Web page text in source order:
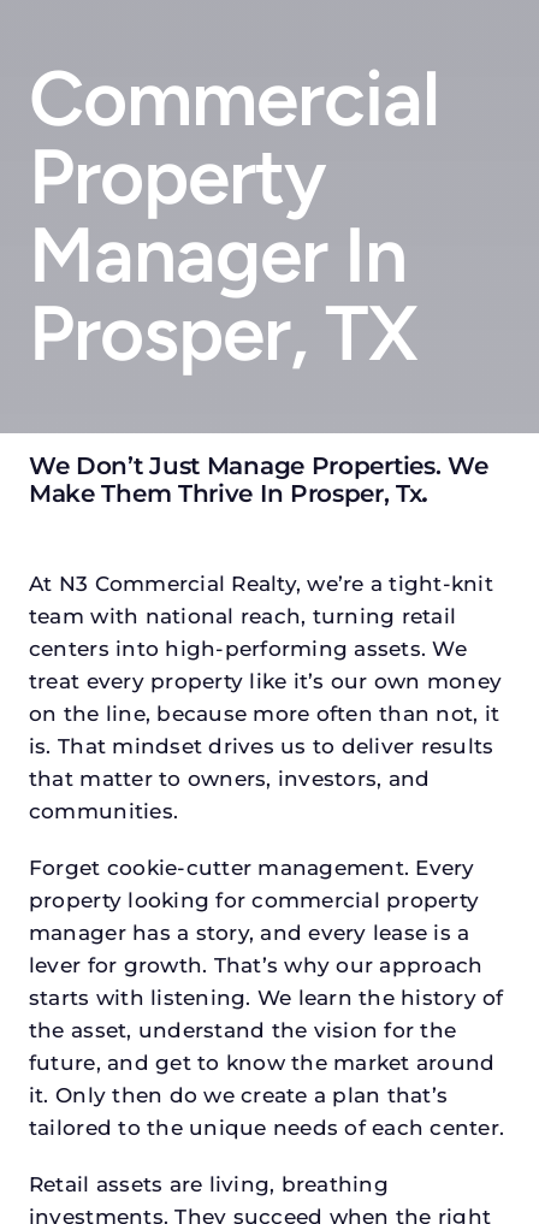
Commercial
Property
Manager In
Prosper, TX
We Don’t Just Manage Properties. We
Make Them Thrive In Prosper, Tx.
At N3 Commercial Realty, we’re a tight-knit
team with national reach, turning retail
centers into high-performing assets. We
treat every property like it’s our own money
on the line, because more often than not, it
is. That mindset drives us to deliver results
that matter to owners, investors, and
communities.
Forget cookie-cutter management. Every
property looking for commercial property
manager has a story, and every lease is a
lever for growth. That’s why our approach
starts with listening. We learn the history of
the asset, understand the vision for the
future, and get to know the market around
it. Only then do we create a plan that’s
tailored to the unique needs of each center.
Retail assets are living, breathing
investments. They succeed when the right